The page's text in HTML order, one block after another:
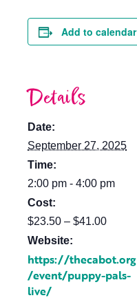
Add to calendar
Details
Date:
September 27, 2025
Time:
2:00 pm - 4:00 pm
Cost:
$23.50 – $41.00
Website:
https://thecabot.org
/event/puppy-pals-
live/